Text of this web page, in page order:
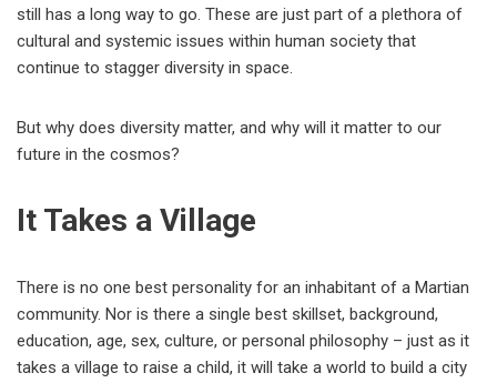
still has a long way to go. These are just part of a plethora of
cultural and systemic issues within human society that
continue to stagger diversity in space.
But why does diversity matter, and why will it matter to our
future in the cosmos?
It Takes a Village
There is no one best personality for an inhabitant of a Martian
community. Nor is there a single best skillset, background,
education, age, sex, culture, or personal philosophy – just as it
takes a village to raise a child, it will take a world to build a city